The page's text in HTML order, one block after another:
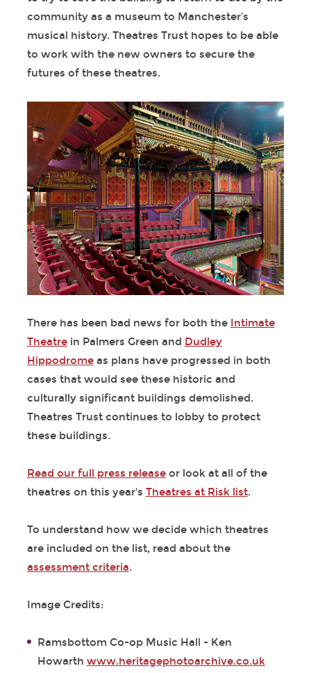
community as a museum to Manchester’s
musical history. Theatres Trust hopes to be able
to work with the new owners to secure the
futures of these theatres.
There has been bad news for both the Intimate
Theatrein Palmers Green and Dudley
Hippodromeas plans have progressed in both
cases that would see these historic and
culturally significant buildings demolished.
Theatres Trust continues to lobby to protect
these buildings.
Read our full press releaseor look at all of the
theatres on this year's Theatres at Risk list.
To understand how we decide which theatres
are included on the list, read about the
assessment criteria.
Image Credits:
Ramsbottom Co-op Music Hall - Ken
Howarth www.heritagephotoarchive.co.uk